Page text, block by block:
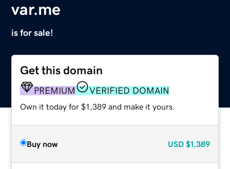
var.me
is for sale!
Get this domain
PREMIUM VERIFIED DOMAIN
Own it today for $1,389 and make it yours.
Buy now USD $1,389